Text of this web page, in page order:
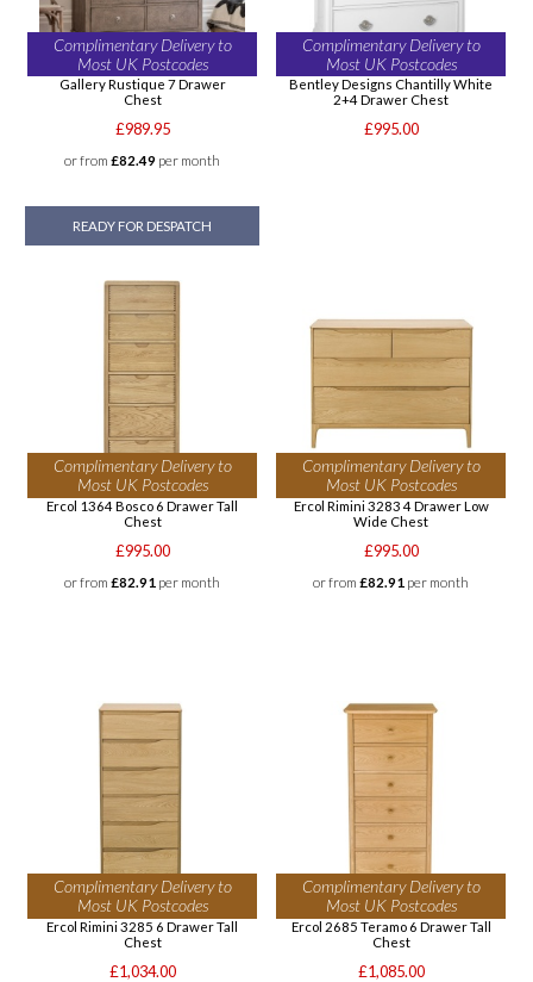
Complimentary Delivery to
Most UK Postcodes
Gallery Rustique 7 Drawer
Chest
£989.95
or from £82.49 per month
READY FOR DESPATCH
Complimentary Delivery to
Most UK Postcodes
Bentley Designs Chantilly White
2+4 Drawer Chest
£995.00
Complimentary Delivery to
Most UK Postcodes
Ercol 1364 Bosco 6 Drawer Tall
Chest
£995.00
or from £82.91 per month
Complimentary Delivery to
Most UK Postcodes
Ercol Rimini 3283 4 Drawer Low
Wide Chest
£995.00
or from £82.91 per month
Complimentary Delivery to
Most UK Postcodes
Ercol Rimini 3285 6 Drawer Tall
Chest
£1,034.00
Complimentary Delivery to
Most UK Postcodes
Ercol 2685 Teramo 6 Drawer Tall
Chest
£1,085.00